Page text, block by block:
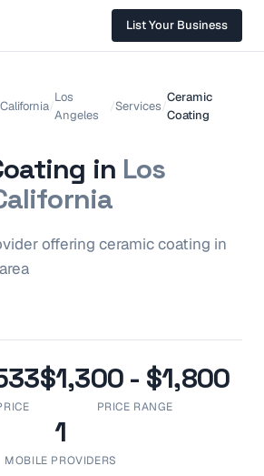
List Your Business
California/
Los
Angeles
/Services/
Ceramic
Coating
in Los
offering ceramic coating in
area
$1,300 - $1,800
PRICE RANGE
1
MOBILE PROVIDERS